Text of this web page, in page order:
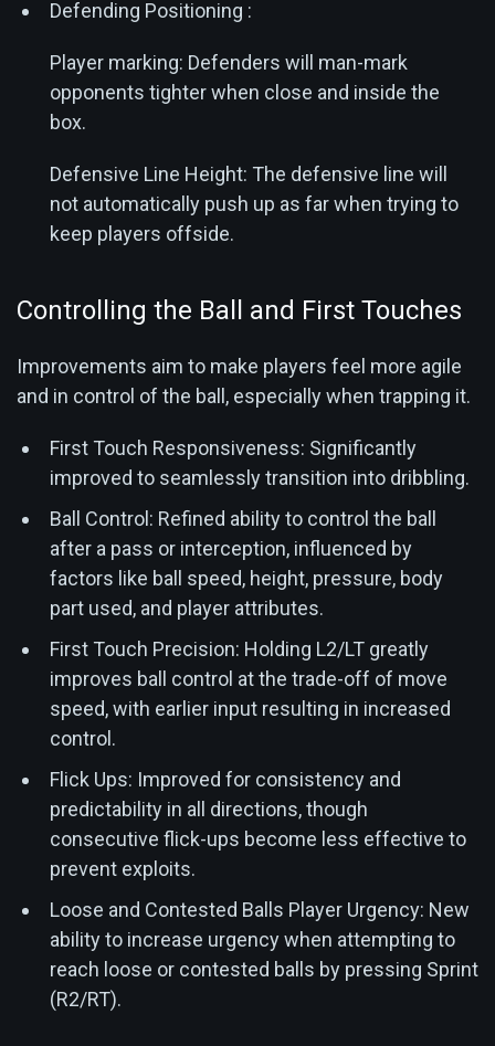
Defending Positioning :
Player marking: Defenders will man-mark
opponents tighter when close and inside the
box.
Defensive Line Height: The defensive line will
not automatically push up as far when trying to
keep players offside.
Controlling the Ball and First Touches
Improvements aim to make players feel more agile
and in control of the ball, especially when trapping it.
First Touch Responsiveness: Significantly
improved to seamlessly transition into dribbling.
Ball Control: Refined ability to control the ball
after a pass or interception, influenced by
factors like ball speed, height, pressure, body
part used, and player attributes.
First Touch Precision: Holding L2/LT greatly
improves ball control at the trade-off of move
speed, with earlier input resulting in increased
control.
Flick Ups: Improved for consistency and
predictability in all directions, though
consecutive flick-ups become less effective to
prevent exploits.
Loose and Contested Balls Player Urgency: New
ability to increase urgency when attempting to
reach loose or contested balls by pressing Sprint
(R2/RT).